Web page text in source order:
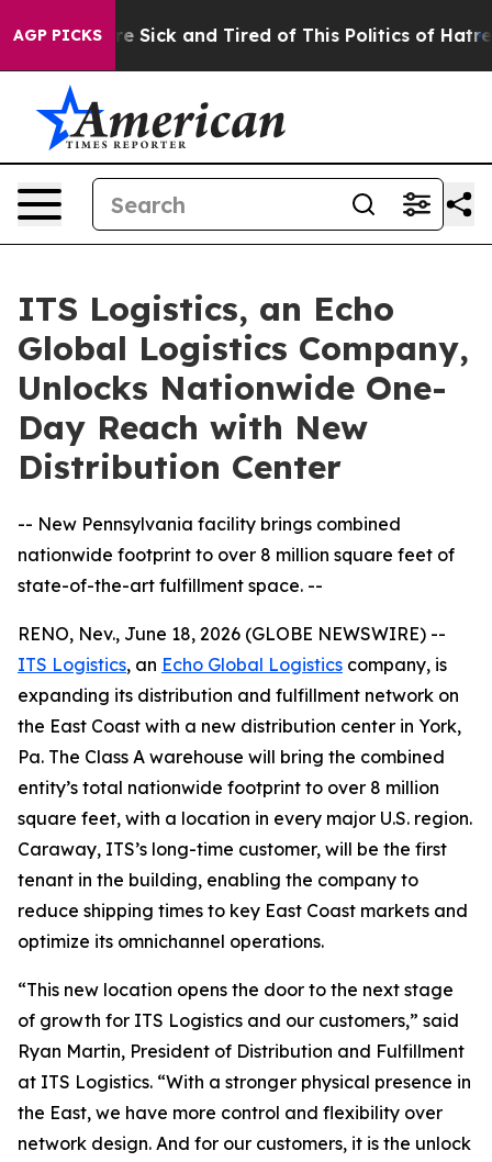
AGP PICKSAre Sick and Tired of This Politics of Hatred”
ITS Logistics, an Echo
Global Logistics Company,
Unlocks Nationwide One-
Day Reach with New
Distribution Center
-- New Pennsylvania facility brings combined
nationwide footprint to over 8 million square feet of
state-of-the-art fulfillment space. --
RENO, Nev., June 18, 2026 (GLOBE NEWSWIRE) --
ITS Logistics, an Echo Global Logistics company, is
expanding its distribution and fulfillment network on
the East Coast with a new distribution center in York,
Pa. The Class A warehouse will bring the combined
entity’s total nationwide footprint to over 8 million
square feet, with a location in every major U.S. region.
Caraway, ITS’s long-time customer, will be the first
tenant in the building, enabling the company to
reduce shipping times to key East Coast markets and
optimize its omnichannel operations.
“This new location opens the door to the next stage
of growth for ITS Logistics and our customers,” said
Ryan Martin, President of Distribution and Fulfillment
at ITS Logistics. “With a stronger physical presence in
the East, we have more control and flexibility over
network design. And for our customers, it is the unlock